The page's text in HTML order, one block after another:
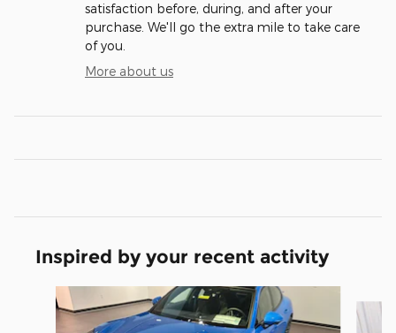
satisfaction before, during, and after your
purchase. We'll go the extra mile to take care
of you.
More about us
Inspired by your recent activity
Slide 1 of 3